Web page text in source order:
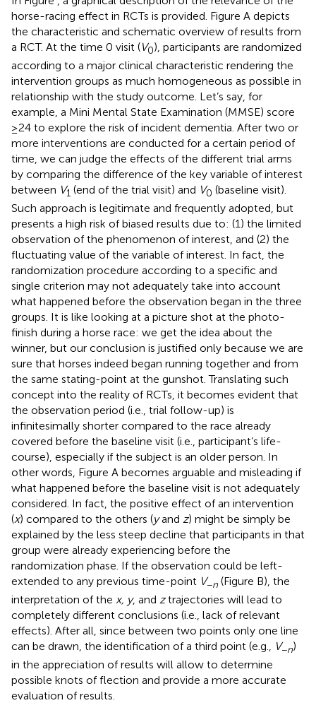
horse-racing effect in RCTs is provided. Figure A depicts
the characteristic and schematic overview of results from
a RCT. At the time 0 visit (V0), participants are randomized
according to a major clinical characteristic rendering the
intervention groups as much homogeneous as possible in
relationship with the study outcome. Let’s say, for
example, a Mini Mental State Examination (MMSE) score
≥24 to explore the risk of incident dementia. After two or
more interventions are conducted for a certain period of
time, we can judge the effects of the different trial arms
by comparing the difference of the key variable of interest
between V1 (end of the trial visit) and V0 (baseline visit).
Such approach is legitimate and frequently adopted, but
presents a high risk of biased results due to: (1) the limited
observation of the phenomenon of interest, and (2) the
fluctuating value of the variable of interest. In fact, the
randomization procedure according to a specific and
single criterion may not adequately take into account
what happened before the observation began in the three
groups. It is like looking at a picture shot at the photo-
finish during a horse race: we get the idea about the
winner, but our conclusion is justified only because we are
sure that horses indeed began running together and from
the same stating-point at the gunshot. Translating such
concept into the reality of RCTs, it becomes evident that
the observation period (i.e., trial follow-up) is
infinitesimally shorter compared to the race already
covered before the baseline visit (i.e., participant’s life-
course), especially if the subject is an older person. In
other words, Figure A becomes arguable and misleading if
what happened before the baseline visit is not adequately
considered. In fact, the positive effect of an intervention
(x) compared to the others (yand z) might be simply be
explained by the less steep decline that participants in that
group were already experiencing before the
randomization phase. If the observation could be left-
extended to any previous time-point V−n (Figure B), the
interpretation of the x, y, and ztrajectories will lead to
completely different conclusions (i.e., lack of relevant
effects). After all, since between two points only one line
can be drawn, the identification of a third point (e.g., V−n)
in the appreciation of results will allow to determine
possible knots of flection and provide a more accurate
evaluation of results.